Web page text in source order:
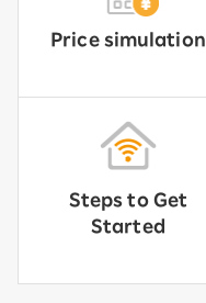
Price simulation
Steps to Get
Started